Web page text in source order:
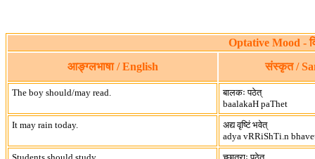
Optative Mood -
आङ्ग्लभाषा / English
संस्कृत /
The boy should/may read.
बालकः पठेत्
baalakaH paThet
It may rain today.
अद्य वृष्टिं भवेत्
adya vRRiShTi.n